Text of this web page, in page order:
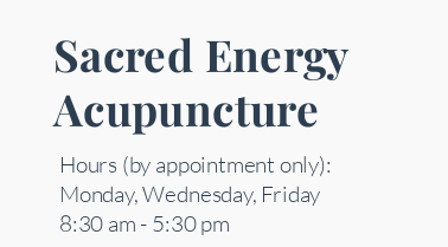
Sacred Energy
Acupuncture
Hours (by appointment only):
Monday, Wednesday, Friday
8:30 am - 5:30 pm